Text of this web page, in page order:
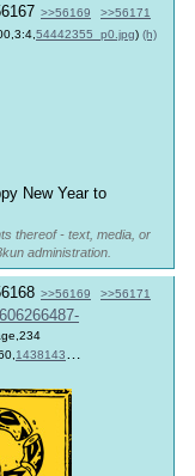
>>56169 >>56171
54442355_p0.jpg) (h)
New Year to
thereof - text, media, or
administration.
>>56169 >>56171
1438143314298.png